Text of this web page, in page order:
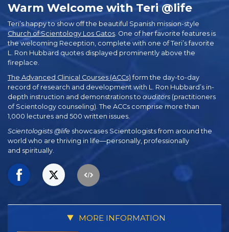
Warm Welcome with Teri @life
Teri’s happy to show off the beautiful Spanish mission-style
Church of Scientology Los Gatos. One of her favorite features is
the welcoming Reception, complete with one of Teri’s favorite
L. Ron Hubbard quotes displayed prominently above the
fireplace.
The Advanced Clinical Courses (ACCs) form the day-to-day
record of research and development with L. Ron Hubbard’s in-
depth instruction and demonstrations to auditors (practitioners
of Scientology counseling). The ACCs comprise more than
1,000 lectures and 500 written issues.
Scientologists @life showcases Scientologists from around the
world who are thriving in life—personally, professionally
and spiritually.
MORE INFORMATION